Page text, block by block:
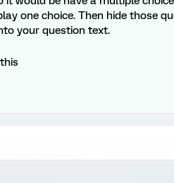
one choice. Then hide those
your question text.